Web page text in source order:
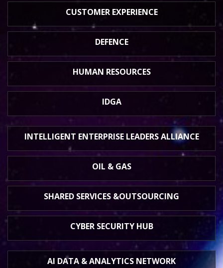
CUSTOMER EXPERIENCE
DEFENCE
HUMAN RESOURCES
IDGA
INTELLIGENT ENTERPRISE LEADERS ALLIANCE
OIL & GAS
SHARED SERVICES &OUTSOURCING
CYBER SECURITY HUB
AI DATA &ANALYTICS NETWORK